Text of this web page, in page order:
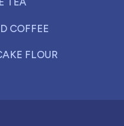
COFFEE
FLOUR